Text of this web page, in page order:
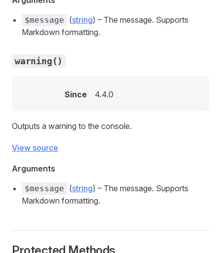
$message (string) – The message. Supports
Markdown formatting.
warning()
Since 4.4.0
Outputs a warning to the console.
View source
Arguments
$message (string) – The message. Supports
Markdown formatting.